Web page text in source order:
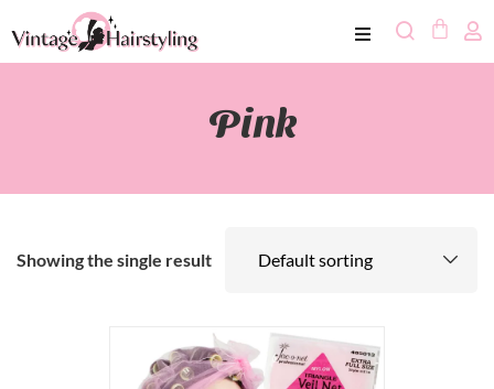
Pink
Showing the single result